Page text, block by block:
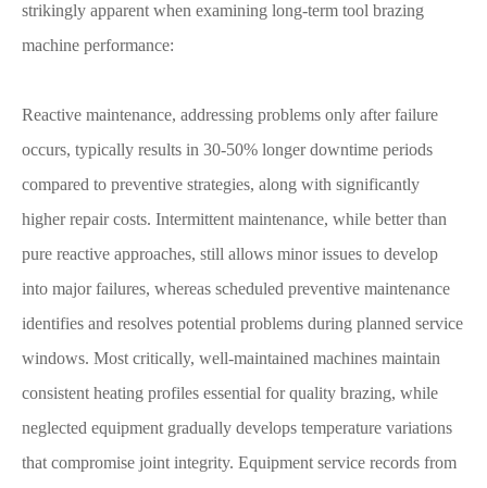
strikingly apparent when examining long-term tool brazing
machine performance:
Reactive maintenance, addressing problems only after failure
occurs, typically results in 30-50% longer downtime periods
compared to preventive strategies, along with significantly
higher repair costs. Intermittent maintenance, while better than
pure reactive approaches, still allows minor issues to develop
into major failures, whereas scheduled preventive maintenance
identifies and resolves potential problems during planned service
windows. Most critically, well-maintained machines maintain
consistent heating profiles essential for quality brazing, while
neglected equipment gradually develops temperature variations
that compromise joint integrity. Equipment service records from